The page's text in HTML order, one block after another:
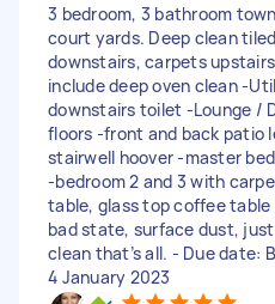
3 bedroom, 3 bathroom
court yards. Deep clean
downstairs, carpets
include deep oven clean -
downstairs toilet -Lounge /
floors -front and back patio
stairwell hoover -master
-bedroom 2 and 3 with
table, glass top coffee table
bad state, surface dust,
clean that’s all. - Due date:
4 January 2023